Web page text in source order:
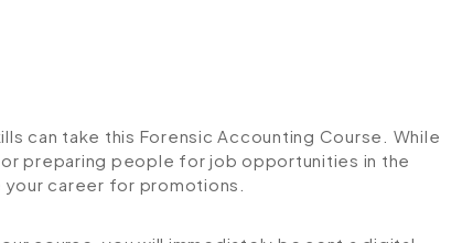
can take this Forensic Accounting Course. While
preparing people for job opportunities in the
career for promotions.